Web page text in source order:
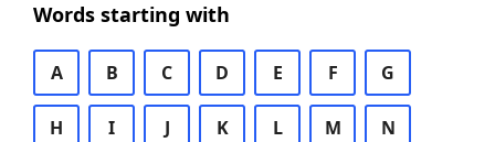
Words starting with
A B C D E F G
H I J K L M N